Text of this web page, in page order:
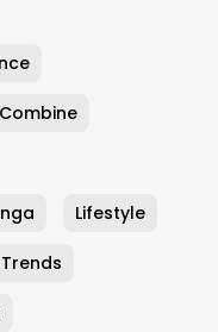
Lifestyle